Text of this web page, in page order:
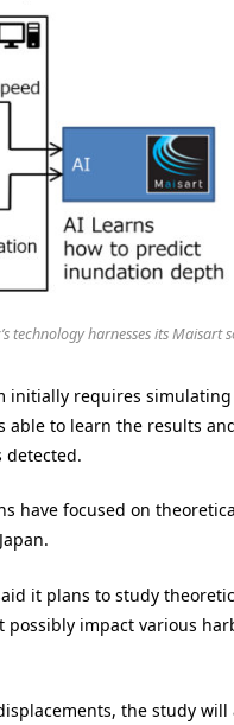
technology harnesses its
initially requires
able to learn the results
detected.
have focused on
it plans to study
possibly impact various
the study